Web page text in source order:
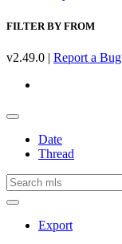
FILTER BY FROM
v2.49.0 | Report a Bug
Date
Thread
Export